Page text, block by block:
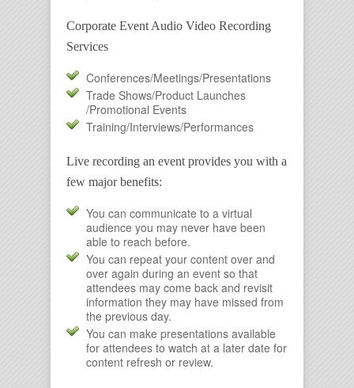
Corporate Event Audio Video Recording
Services
Conferences/Meetings/Presentations
Trade Shows/Product Launches
/Promotional Events
Training/Interviews/Performances
Live recording an event provides you with a
few major benefits:
You can communicate to a virtual
audience you may never have been
able to reach before.
You can repeat your content over and
over again during an event so that
attendees may come back and revisit
information they may have missed from
the previous day.
You can make presentations available
for attendees to watch at a later date for
content refresh or review.